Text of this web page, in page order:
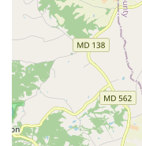
resources. This
renters knowing
Contact Information
For your convenience,
Enterprise Rent-A-
Address:1627 E
Phone:(410) 663-